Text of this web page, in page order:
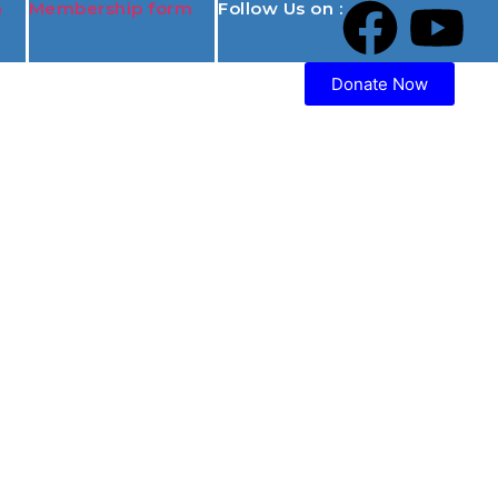
Membership form Follow Us on :
Donate Now